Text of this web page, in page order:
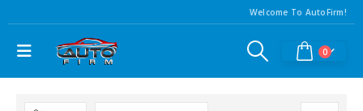
Welcome To AutoFirm!
0